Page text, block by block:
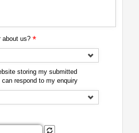
about us? *
storing my submitted
respond to my enquiry